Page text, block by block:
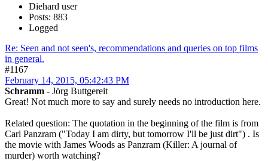
Diehard user
Posts: 883
Logged
Re: Seen and not seen's, recommendations and queries on top films
in general.
#1167
February 14, 2015, 05:42:43 PM
Schramm - Jörg Buttgereit
Great! Not much more to say and surely needs no introduction here.
Related question: The quotation in the beginning of the film is from
Carl Panzram ("Today I am dirty, but tomorrow I'll be just dirt") . Is
the movie with James Woods as Panzram (Killer: A journal of
murder) worth watching?